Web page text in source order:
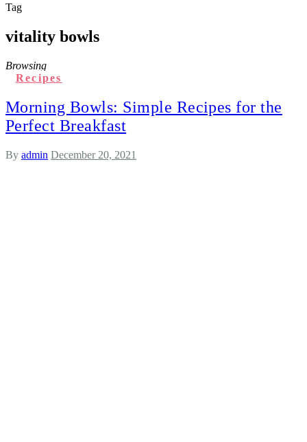
Tag
vitality bowls
Browsing
Recipes
Morning Bowls: Simple Recipes for the
Perfect Breakfast
By admin December 20, 2021